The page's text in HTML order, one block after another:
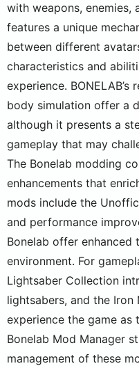
with weapons, enemies,
features a unique
between different
characteristics and
experience.
body simulation offer a
although it presents a
gameplay that may
The Bonelab modding
enhancements that
mods include the
and performance
Bonelab offer enhanced
environment. For
Lightsaber Collection
lightsabers, and the
experience the game as
Bonelab Mod Manager
management of these